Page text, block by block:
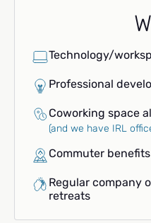
Technology/
Professional
Coworking space
(and we have IRL
Commuter benefits
Regular company
retreats